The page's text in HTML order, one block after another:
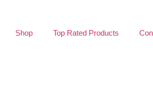
Shop Top Rated Products